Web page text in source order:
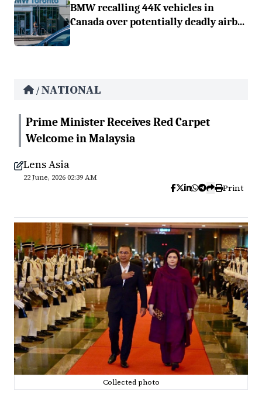
BMW recalling 44K vehicles in
Canada over potentially deadly airb...
/NATIONAL
Prime Minister Receives Red Carpet
Welcome in Malaysia
Lens Asia
22 June, 2026 02:39 AM
Print
Collected photo